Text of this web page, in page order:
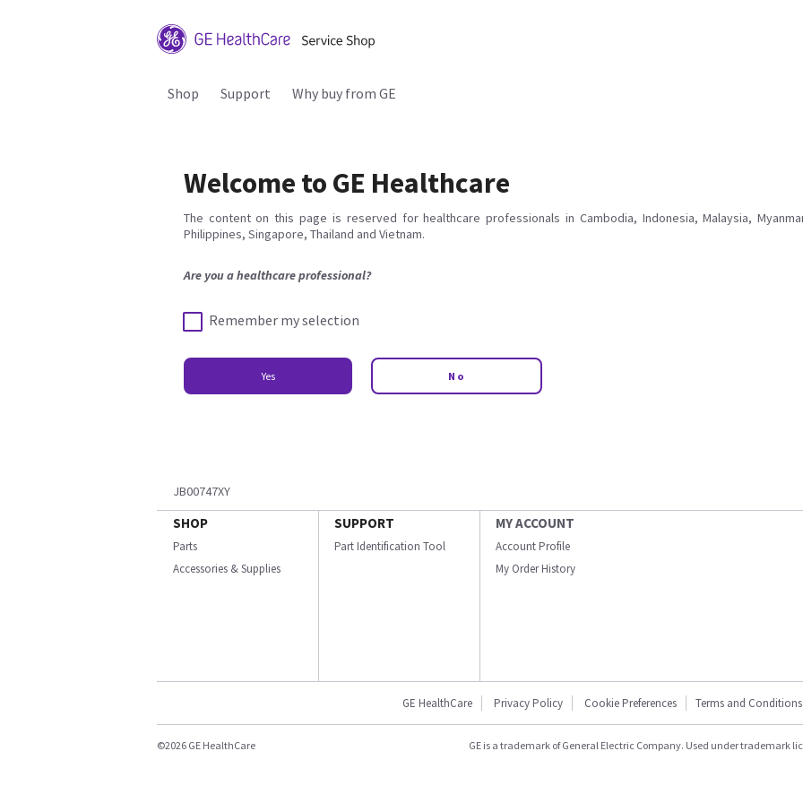
Shop Support Why buy from GE
Welcome to GE Healthcare
The content on this page is reserved for healthcare professionals in Cambodia, Indonesia, Malaysia,
Philippines, Singapore, Thailand and Vietnam.
Are you a healthcare professional?
Remember my selection
Yes No
JB00747XY
SHOP
Parts
Accessories & Supplies
SUPPORT
Part Identification Tool
MY ACCOUNT
Account Profile
My Order History
GE HealthCare Privacy Policy Cookie Preferences Terms and Conditions
©2026 GE HealthCare GE is a trademark of General Electric Company. Used under trademark